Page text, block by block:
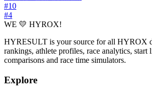
#10
#4
WE 💛 HYROX!
HYRESULT is your source for all HYROX
rankings, athlete profiles, race analytics, start
comparisons and race time simulators.
Explore